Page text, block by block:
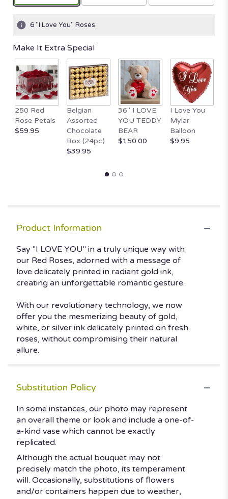
6 "I Love You" Roses
Make It Extra Special
250 Red
Rose Petals
$59.95
Belgian
Assorted
Chocolate
Box (24pc)
$39.95
36" I LOVE
YOU TEDDY
BEAR
$150.00
I Love You
Mylar
Balloon
$9.95
Product Information
Say "I LOVE YOU" in a truly unique way with
our Red Roses, adorned with a message of
love delicately printed in radiant gold ink,
creating an unforgettable romantic gesture.
With our revolutionary technology, we now
offer you the mesmerizing beauty of gold,
white, or silver ink delicately printed on fresh
roses, without compromising their natural
allure.
Substitution Policy
In some instances, our photo may represent
an overall theme or look and include a one-of-
a-kind vase which cannot be exactly
replicated.
Although the actual bouquet may not
precisely match the photo, its temperament
will. Occasionally, substitutions of flowers
and/or containers happen due to weather,